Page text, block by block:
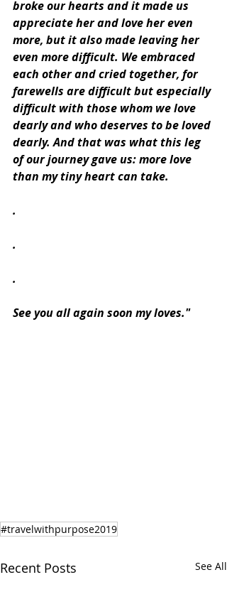
broke our hearts and it made us
appreciate her and love her even
more, but it also made leaving her
even more difficult. We embraced
each other and cried together, for
farewells are difficult but especially
difficult with those whom we love
dearly and who deserves to be loved
dearly. And that was what this leg
of our journey gave us: more love
than my tiny heart can take.
.
.
.
See you all again soon my loves."
#travelwithpurpose2019
Recent Posts See All